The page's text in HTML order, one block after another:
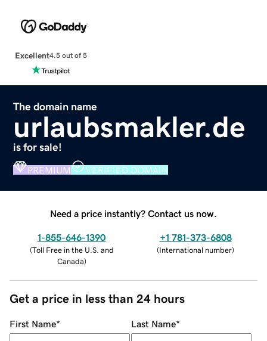
Excellent4.5 out of 5
The domain name
urlaubsmakler.de
is for sale!
PREMIUM VERIFIED DOMAIN
Need a price instantly? Contact us now.
1-855-646-1390
(Toll Free in the U.S. and
Canada)
+1 781-373-6808
(International number)
Get a price in less than 24 hours
First Name* Last Name*